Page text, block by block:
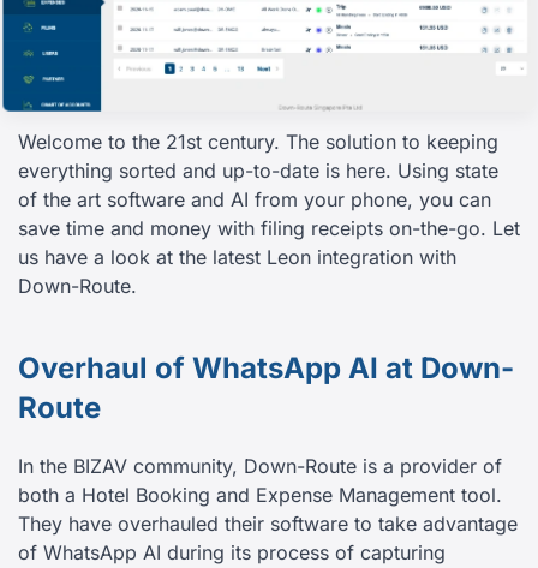
Welcome to the 21st century. The solution to keeping
everything sorted and up-to-date is here. Using state
of the art software and AI from your phone, you can
save time and money with filing receipts on-the-go. Let
us have a look at the latest Leon integration with
Down-Route.
Overhaul of WhatsApp AI at Down-
Route
In the BIZAV community, Down-Route is a provider of
both a Hotel Booking and Expense Management tool.
They have overhauled their software to take advantage
of WhatsApp AI during its process of capturing